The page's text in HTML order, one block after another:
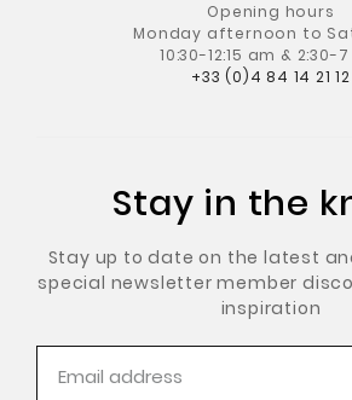
Opening hours
Monday afternoon to
10:30-12:15 am & 2:30-
+33 (0)4 84 14 21 12
Stay in the
Stay up to date on the latest
special newsletter member
inspiration